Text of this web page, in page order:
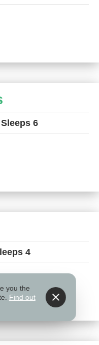
Sleeps 6
4
you the
Find out